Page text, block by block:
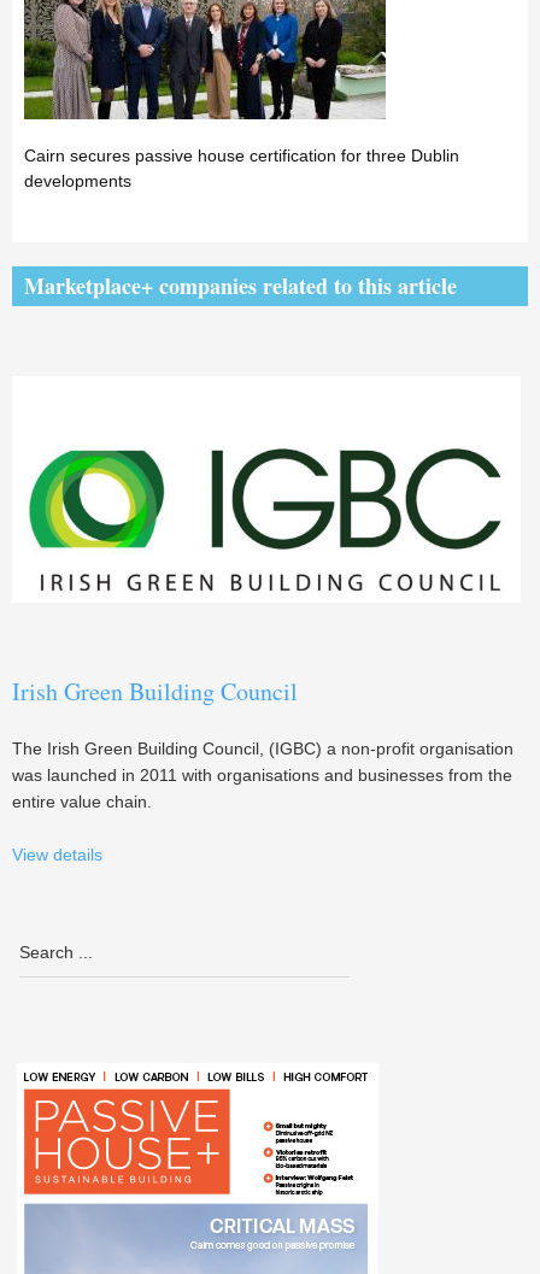
Cairn secures passive house certification for three Dublin
developments
Marketplace+ companies related to this article
Irish Green Building Council
The Irish Green Building Council, (IGBC) a non-profit organisation
was launched in 2011 with organisations and businesses from the
entire value chain.
View details